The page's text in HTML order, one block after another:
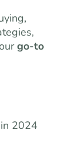
go-to
in 2024